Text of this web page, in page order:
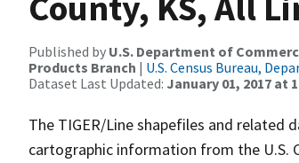
Published by U.S. Department of
Products Branch | U.S. Census Bureau,
Dataset Last Updated: January 01, 2017 at
The TIGER/Line shapefiles and related
cartographic information from the U.S.